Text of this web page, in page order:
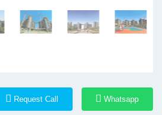
Request Call Whatsapp